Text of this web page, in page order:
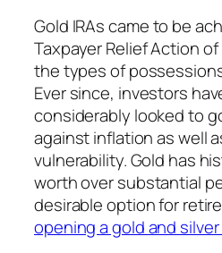
Gold IRAs came to be
Taxpayer Relief Action
the types of
Ever since, investors
considerably looked to
against inflation as well
vulnerability. Gold has
worth over substantial
desirable option for
opening a gold and silver